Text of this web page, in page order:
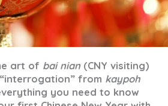
art of bai nian(CNY visiting)
from kaypoh
you need to know